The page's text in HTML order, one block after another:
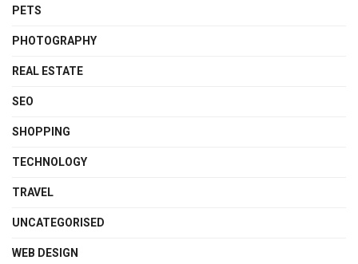
PETS
PHOTOGRAPHY
REAL ESTATE
SEO
SHOPPING
TECHNOLOGY
TRAVEL
UNCATEGORISED
WEB DESIGN